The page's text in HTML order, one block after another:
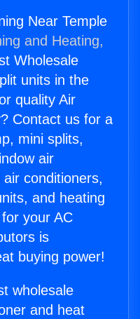
Near Temple
and Heating,
Wholesale
units in the
quality Air
Contact us for a
mini splits,
air
conditioners,
and heating
your AC
is
buying power!
wholesale
and heat